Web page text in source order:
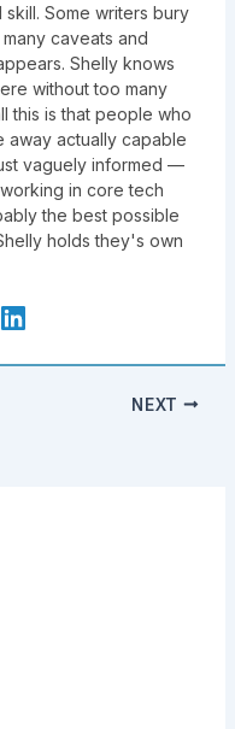
Some writers bury
caveats and
Shelly knows
without too many
this is that people who
actually capable
vaguely informed —
in core tech
the best possible
holds they's own
NEXT